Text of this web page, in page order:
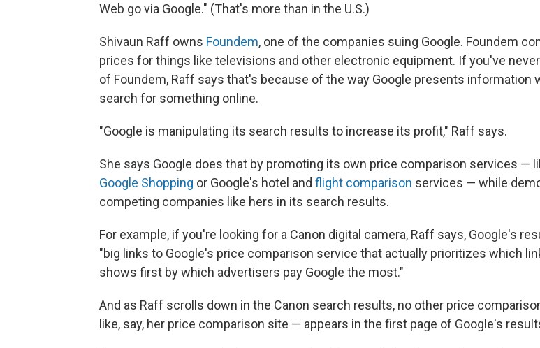
Web go via Google." (That's more than in the U.S.)
Shivaun Raff owns Foundem, one of the companies suing Google. Foundem
prices for things like televisions and other electronic equipment. If you've
of Foundem, Raff says that's because of the way Google presents information
search for something online.
"Google is manipulating its search results to increase its profit," Raff says.
She says Google does that by promoting its own price comparison services —
Google Shopping or Google's hotel and flight comparison services — while
competing companies like hers in its search results.
For example, if you're looking for a Canon digital camera, Raff says, Google's
"big links to Google's price comparison service that actually prioritizes which
shows first by which advertisers pay Google the most."
And as Raff scrolls down in the Canon search results, no other price
like, say, her price comparison site — appears in the first page of Google's